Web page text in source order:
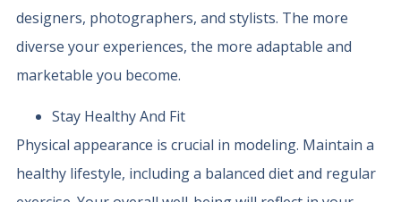
designers, photographers, and stylists. The more
diverse your experiences, the more adaptable and
marketable you become.
Stay Healthy And Fit
Physical appearance is crucial in modeling. Maintain a
healthy lifestyle, including a balanced diet and regular